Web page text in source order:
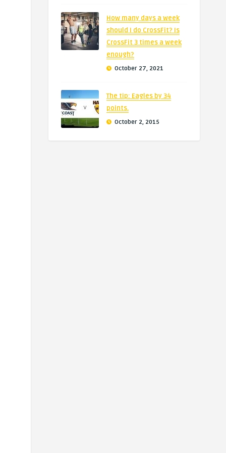
How many days a week
should I do CrossFit? Is
CrossFit 3 times a week
enough?
October 27, 2021
The tip: Eagles by 34
points.
October 2, 2015